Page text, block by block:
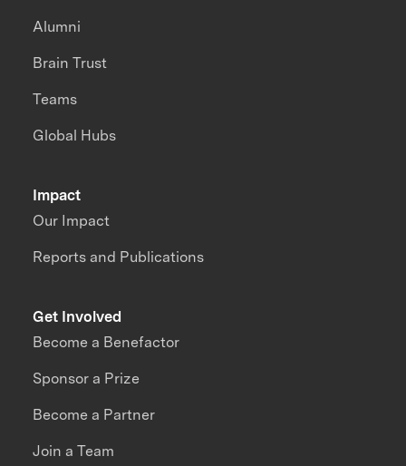
Impact
Our Impact
Reports and Publications
Alumni
Brain Trust
Teams
Global Hubs
Get Involved
Become a Benefactor
Sponsor a Prize
Become a Partner
Join a Team